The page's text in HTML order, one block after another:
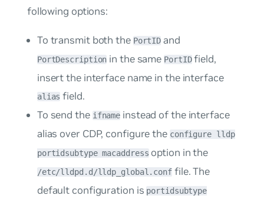
following options:
To transmit both the PortID and
PortDescription in the same PortIDfield,
insert the interface name in the interface
alias field.
To send the ifname instead of the interface
alias over CDP, configure the configure lldp
portidsubtype macaddress option in the
/etc/lldpd.d/lldp_global.conf file. The
default configuration is portidsubtype